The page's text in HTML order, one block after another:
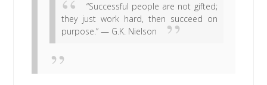
“Successful people are not gifted;
they just work hard, then succeed on
purpose.” — G.K. Nielson